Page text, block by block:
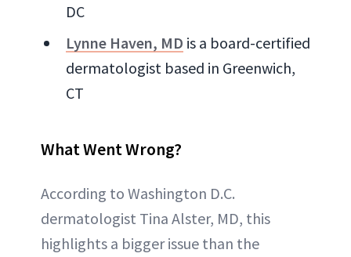
DC
Lynne Haven, MD is a board-certified
dermatologist based in Greenwich,
CT
What Went Wrong?
According to Washington D.C.
dermatologist Tina Alster, MD, this
highlights a bigger issue than the